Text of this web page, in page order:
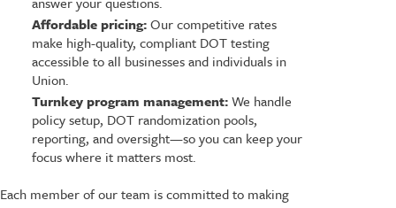
Affordable pricing:Our competitive rates
make high-quality, compliant DOT testing
accessible to all businesses and individuals in
Union.
Turnkey program management:We handle
policy setup, DOT randomization pools,
reporting, and oversight—so you can keep your
focus where it matters most.
Each member of our team is committed to making